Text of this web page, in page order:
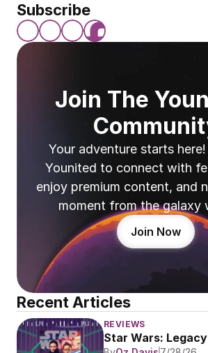
Subscribe
Join The
Your adventure starts
Younited to connect with
enjoy premium content, and
moment from the galaxy
Join Now
Recent Articles
REVIEWS
Star Wars: